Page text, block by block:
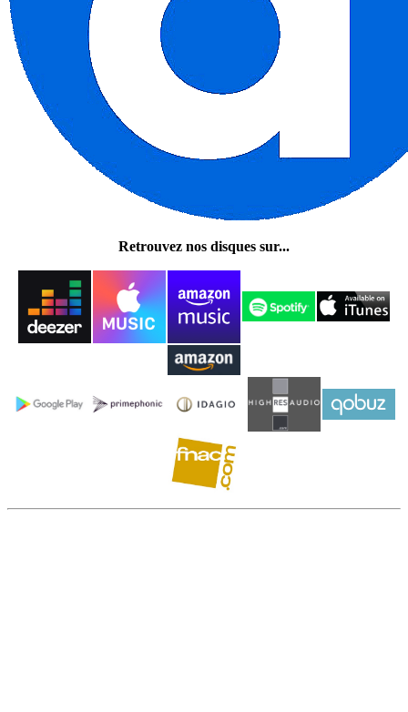
Retrouvez nos disques sur...